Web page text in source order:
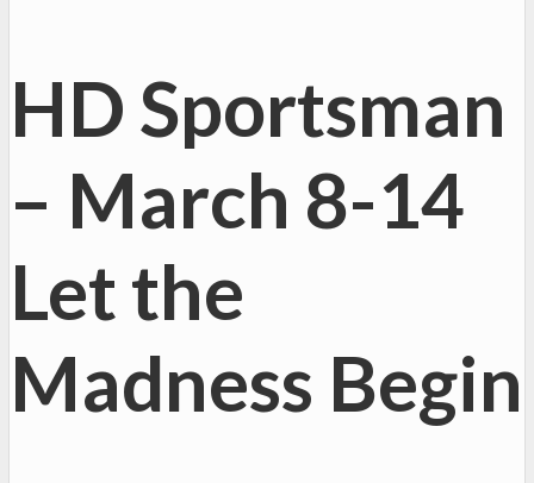
HD Sportsman
– March 8-14
Let the
Madness Begin